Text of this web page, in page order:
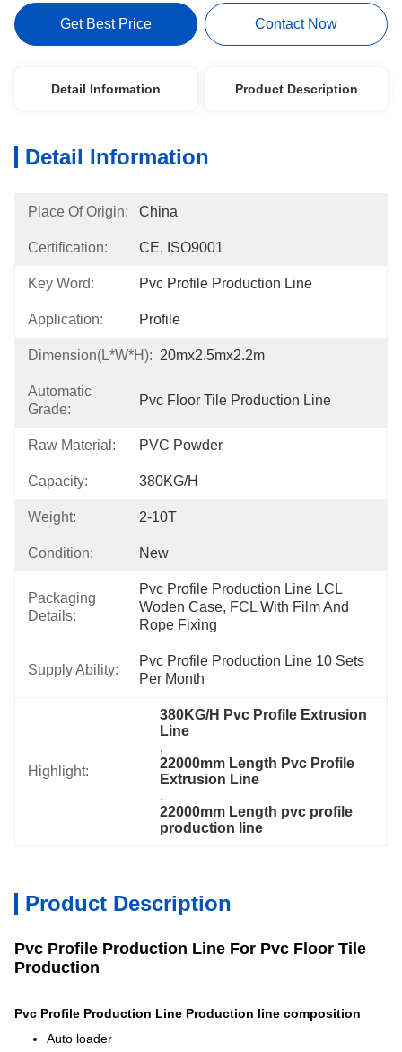
Get Best Price Contact Now
Detail Information Product Description
Detail Information
Place Of Origin: China
Certification: CE, ISO9001
Key Word: Pvc Profile Production Line
Application: Profile
Dimension(l*w*h): 20mx2.5mx2.2m
Automatic
Grade:
Pvc Floor Tile Production Line
Raw Material: PVC Powder
Capacity: 380KG/H
Weight: 2-10T
Condition: New
Packaging
Details:
Pvc Profile Production Line LCL
Woden Case, FCL With Film And
Rope Fixing
Supply Ability:
Pvc Profile Production Line 10 Sets
Per Month
Highlight:
380KG/H Pvc Profile Extrusion
Line
,
22000mm Length Pvc Profile
Extrusion Line
,
22000mm Length pvc profile
production line
Product Description
Pvc Profile Production Line For Pvc Floor Tile
Production​
Pvc Profile Production Line Production line composition
Auto loader